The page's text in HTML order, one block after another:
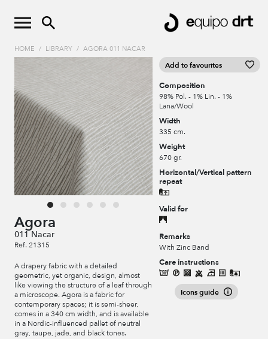
HOME / LIBRARY / AGORA 011 NACAR
Agora
011 Nacar
Ref. 21315
A drapery fabric with a detailed
geometric, yet organic, design, almost
like viewing the structure of a leaf through
a microscope. Agora is a fabric for
contemporary spaces; it is semi-sheer,
comes in a 340 cm width, and is available
in a Nordic-influenced pallet of neutral
gray, taupe, jade, and black tones.
Add to favourites
Composition
98% Pol. - 1% Lin. - 1%
Lana/Wool
Width
335 cm.
Weight
670 gr.
Horizontal/Vertical pattern
repeat
Valid for
Remarks
With Zinc Band
Care instructions
Icons guide